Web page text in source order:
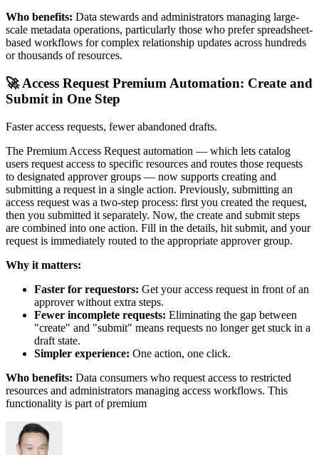
Who benefits: Data stewards and administrators managing large-
scale metadata operations, particularly those who prefer spreadsheet-
based workflows for complex relationship updates across hundreds
or thousands of resources.
🚀 Access Request Premium Automation: Create and
Submit in One Step
Faster access requests, fewer abandoned drafts.
The Premium Access Request automation — which lets catalog
users request access to specific resources and routes those requests
to designated approver groups — now supports creating and
submitting a request in a single action. Previously, submitting an
access request was a two-step process: first you created the request,
then you submitted it separately. Now, the create and submit steps
are combined into one action. Fill in the details, hit submit, and your
request is immediately routed to the appropriate approver group.
Why it matters:
Faster for requestors: Get your access request in front of an
approver without extra steps.
Fewer incomplete requests: Eliminating the gap between
"create" and "submit" means requests no longer get stuck in a
draft state.
Simpler experience: One action, one click.
Who benefits: Data consumers who request access to restricted
resources and administrators managing access workflows. This
functionality is part of premium